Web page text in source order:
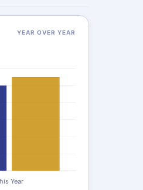
YEAR OVER YEAR